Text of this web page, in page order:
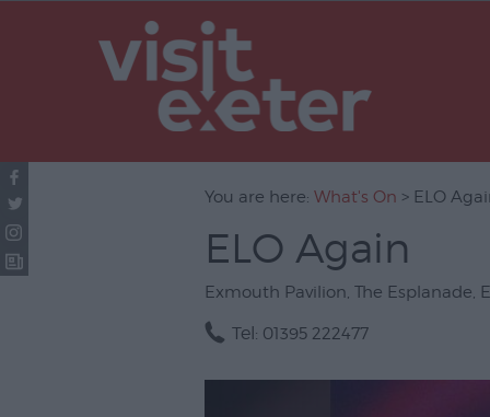
Seasonal
Concerts &
Theatre &
Arts
You are here: What's On > ELO
ELO Again
Exmouth Pavilion The Esplanade
Tel: 01395 222477